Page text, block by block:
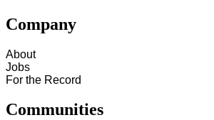
Company
About
Jobs
For the Record
Communities